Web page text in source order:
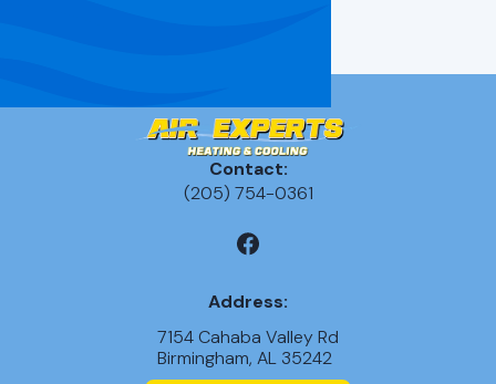
Contact:
(205) 754-0361
Address:
7154 Cahaba Valley Rd
Birmingham, AL 35242